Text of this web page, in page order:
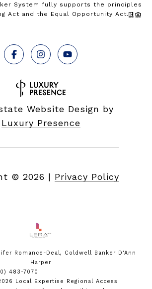
System fully supports the principles
Act and the Equal Opportunity Act.
Website Design by
Luxury Presence
© 2026 | Privacy Policy
Romance-Deal, Coldwell Banker D'Ann
Harper
483-7070
Local Expertise Regional Access